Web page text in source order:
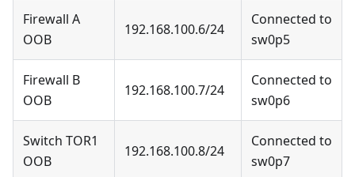
Firewall A
OOB
192.168.100.6/24
Connected to
sw0p5
Firewall B
OOB
192.168.100.7/24
Connected to
sw0p6
Switch TOR1
OOB
192.168.100.8/24
Connected to
sw0p7